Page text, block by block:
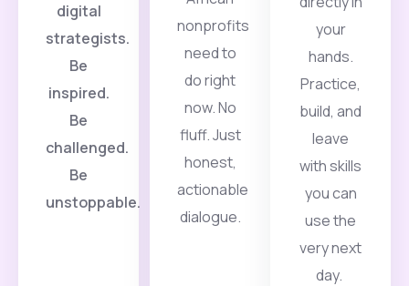
digital
strategists.
Be
inspired.
Be
challenged.
Be
unstoppable.
nonprofits
need to
do right
now. No
fluff. Just
honest,
actionable
dialogue.
your
hands.
Practice,
build, and
leave
with skills
you can
use the
very next
day.